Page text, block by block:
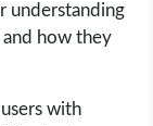
understanding
how they
with